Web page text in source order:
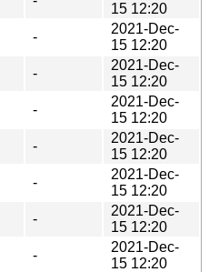
15 12:20
-
2021-Dec-
15 12:20
-
2021-Dec-
15 12:20
-
2021-Dec-
15 12:20
-
2021-Dec-
15 12:20
-
2021-Dec-
15 12:20
-
2021-Dec-
15 12:20
-
2021-Dec-
15 12:20